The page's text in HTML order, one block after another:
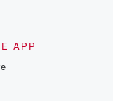
put he
Yeah,
APP